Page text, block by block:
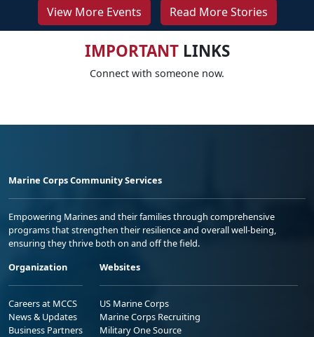
View More Events Read More Stories
IMPORTANTLINKS
Connect with someone now.
Marine Corps Community Services
Empowering Marines and their families through comprehensive
programs that strengthen their resilience and overall well-being,
ensuring they thrive both on and off the field.
Organization
Careers at MCCS
News & Updates
Business Partners
Websites
US Marine Corps
Marine Corps Recruiting
Military One Source